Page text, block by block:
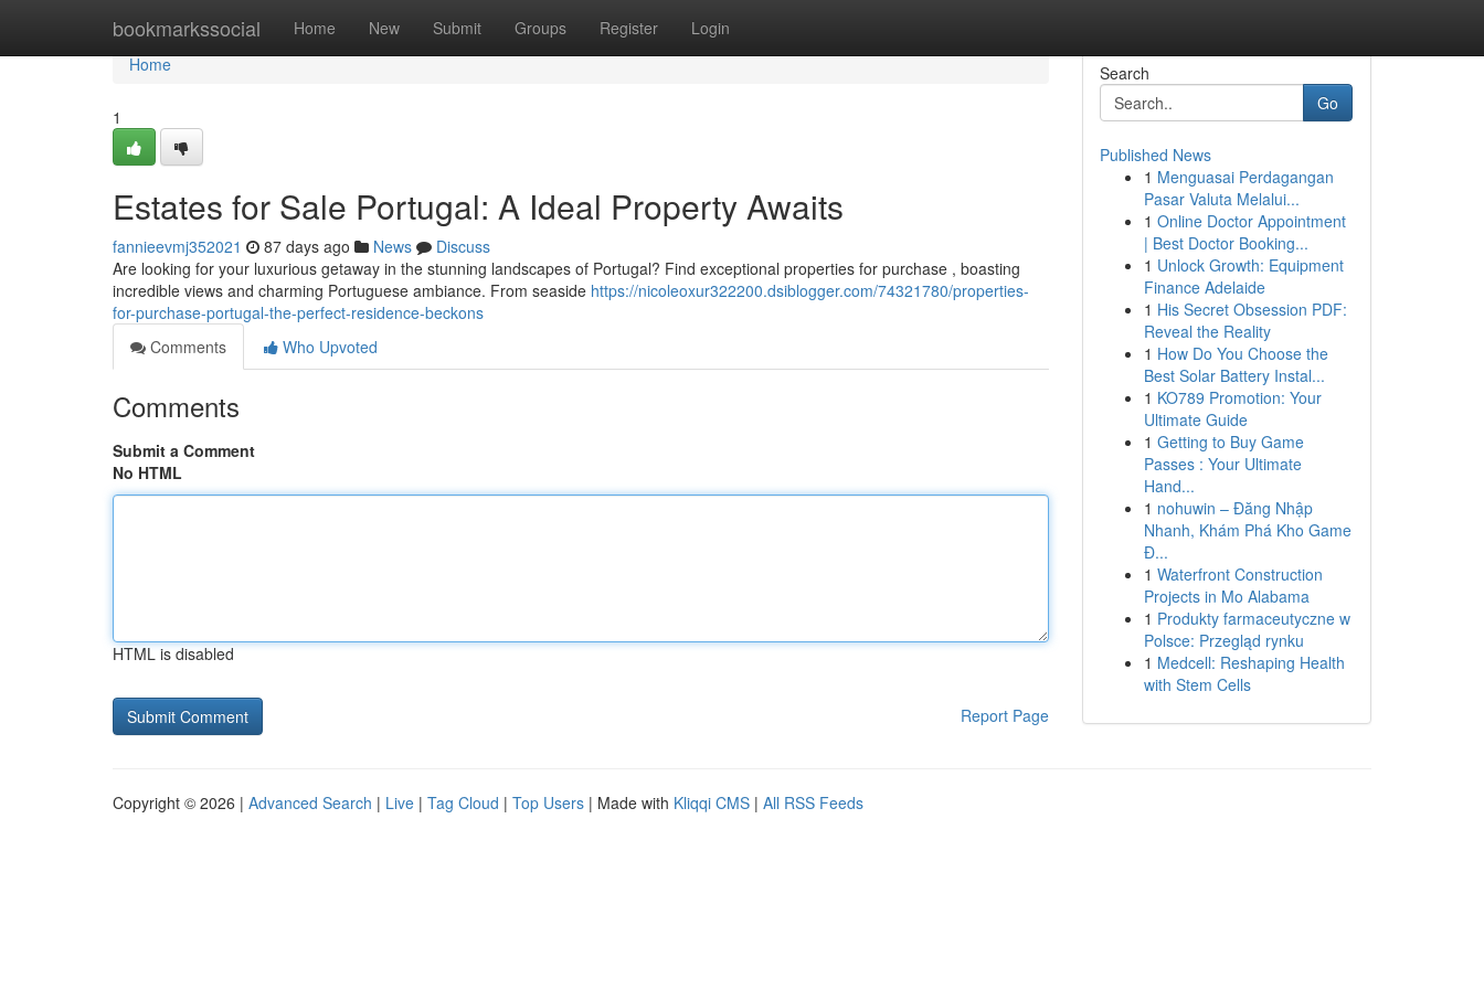
bookmarkssocial Home New Submit Groups Register Login
Home
Home
1
Estates for Sale Portugal: A Ideal Property Awaits
fannieevmj352021 87 days ago News
Discuss
Are looking for your luxurious getaway in the stunning landscapes of Portugal? Find exceptional properties for purchase , boasting
incredible views and charming Portuguese ambiance. From seaside https://nicoleoxur322200.dsiblogger.com/74321780/properties-
for-purchase-portugal-the-perfect-residence-beckons
Comments
Who Upvoted
Comments
Submit a Comment
No HTML
HTML is disabled
Report Page
Search
Go
Published News
1 Menguasai Perdagangan
Pasar Valuta Melalui...
1 Online Doctor Appointment
| Best Doctor Booking...
1 Unlock Growth: Equipment
Finance Adelaide
1 His Secret Obsession PDF:
Reveal the Reality
1 How Do You Choose the
Best Solar Battery Instal...
1 KO789 Promotion: Your
Ultimate Guide
1 Getting to Buy Game
Passes : Your Ultimate
Hand...
1 nohuwin – Đăng Nhập
Nhanh, Khám Phá Kho Game
Đ...
1 Waterfront Construction
Projects in Mo Alabama
1 Produkty farmaceutyczne w
Polsce: Przegląd rynku
1 Medcell: Reshaping Health
with Stem Cells
Copyright © 2026 | Advanced Search | Live | Tag Cloud | Top Users | Made with Kliqqi CMS | All RSS Feeds